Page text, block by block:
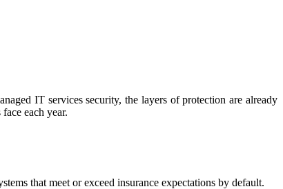
IT services security, the layers of protection are already
each year.
that meet or exceed insurance expectations by default.